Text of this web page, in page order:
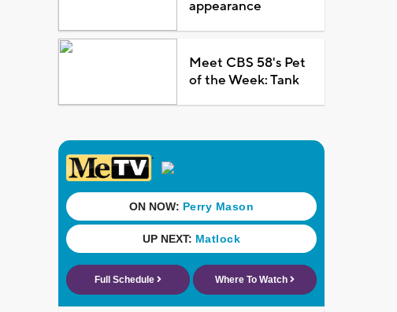
appearance
Meet CBS 58's Pet
of the Week: Tank